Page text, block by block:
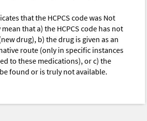
that the HCPCS code was Not
that a) the HCPCS code has not
drug), b) the drug is given as an
route (only in specific instances
to these medications), or c) the
found or is truly not available.